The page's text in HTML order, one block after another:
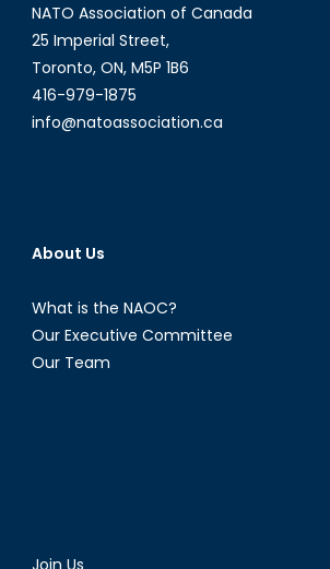
NATO Association of Canada
25 Imperial Street,
Toronto, ON, M5P 1B6
416-979-1875
info@natoassociation.ca
About Us
What is the NAOC?
Our Executive Committee
Our Team